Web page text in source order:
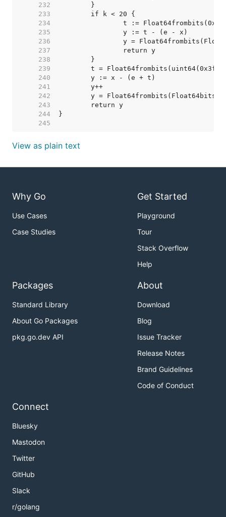
   232
   233
   234
t :=
   235
   236
y =
   237
   238
   239
t =
   240
   241
   242
y =
   243
   244
   245
View as plain text
Why Go
Use Cases
Case Studies
Get Started
Playground
Tour
Stack Overflow
Help
Packages
Standard Library
About Go Packages
pkg.go.dev API
About
Download
Blog
Issue Tracker
Release Notes
Brand Guidelines
Code of Conduct
Connect
Bluesky
Mastodon
Twitter
GitHub
Slack
r/golang